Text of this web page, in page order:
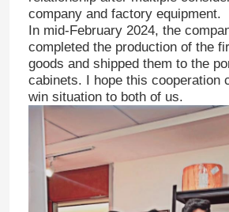
company and factory equipment.
In mid-February 2024, the
completed the production of the
goods and shipped them to the
cabinets. I hope this cooperation
win situation to both of us.